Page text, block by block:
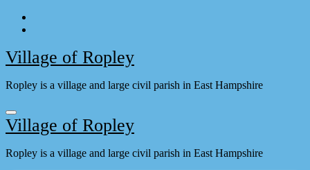
Skip
Village of Ropley
Ropley is a village and large civil parish in East Hampshire
Village of Ropley
Ropley is a village and large civil parish in East Hampshire